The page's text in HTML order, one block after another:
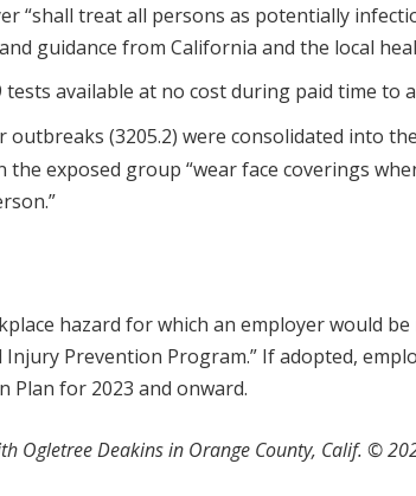
“shall treat all persons as potentially
guidance from California and the local
available at no cost during paid time to
(3205.2) were consolidated into
the exposed group “wear face coverings
hazard for which an employer would
Prevention Program.” If adopted,
Plan for 2023 and onward.
Ogletree Deakins in Orange County, Calif. ©